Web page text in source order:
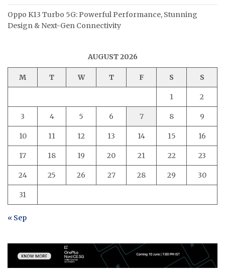
Oppo K13 Turbo 5G: Powerful Performance, Stunning
Design & Next-Gen Connectivity
AUGUST 2026
M T W T F S S
1 2
3 4 5 6 7 8 9
10 11 12 13 14 15 16
17 18 19 20 21 22 23
24 25 26 27 28 29 30
31
« Sep